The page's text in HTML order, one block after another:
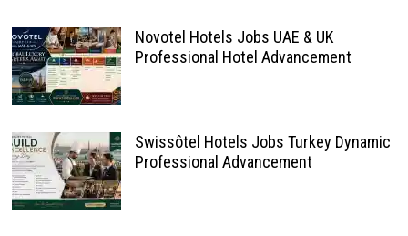
Novotel Hotels Jobs UAE & UK
Professional Hotel Advancement
Swissôtel Hotels Jobs Turkey Dynamic
Professional Advancement